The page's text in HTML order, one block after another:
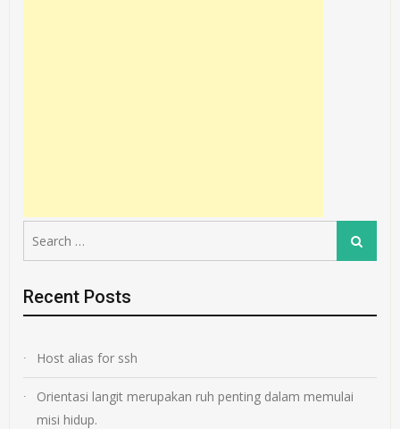
for:
Search
Recent Posts
Host alias for ssh
Orientasi langit merupakan ruh penting dalam memulai
misi hidup.